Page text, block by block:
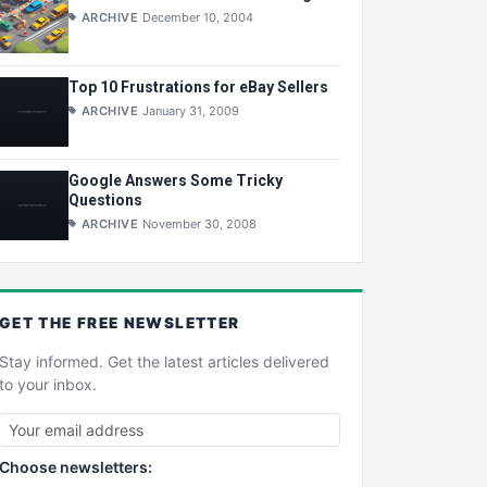
ARCHIVE December 10, 2004
Top 10 Frustrations for eBay Sellers
ARCHIVE January 31, 2009
Google Answers Some Tricky
Questions
ARCHIVE November 30, 2008
GET THE FREE NEWSLETTER
Stay informed. Get the latest articles delivered
to your inbox.
Choose newsletters: